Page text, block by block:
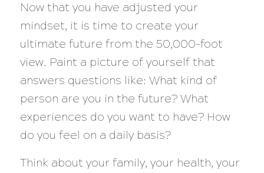
Now that you have adjusted your
mindset, it is time to create your
ultimate future from the 50,000-foot
view. Paint a picture of yourself that
answers questions like: What kind of
person are you in the future? What
experiences do you want to have? How
do you feel on a daily basis?
Think about your family, your health, your